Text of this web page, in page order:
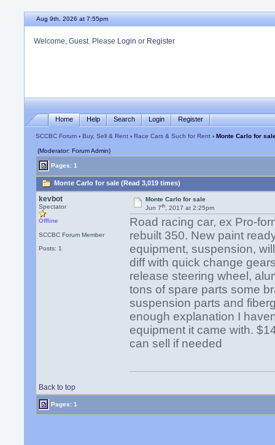
Aug 9th, 2026 at 7:55pm
Welcome, Guest. Please Login or Register
Home Help Search Login Register
SCCBC Forum ›Buy, Sell & Rent ›Race Cars & Such for Rent › Monte Carlo for
(Moderator: Forum Admin)
Pages: 1
Monte Carlo for sale (Read 3,019 times)
kevbot
Spectator
Offline
SCCBC Forum Member
Posts: 1
Monte Carlo for sale
Jun 7th, 2017 at 2:25pm
Road racing car, ex Pro-
rebuilt 350. New paint
equipment, suspension,
diff with quick change
release steering wheel,
tons of spare parts some
suspension parts and
enough explanation I
equipment it came with.
can sell if needed
Back to top
Pages: 1